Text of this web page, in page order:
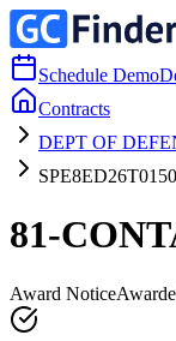
Schedule Demo
Contracts
DEPT OF
SPE8ED26T0150
81-
Award Notice